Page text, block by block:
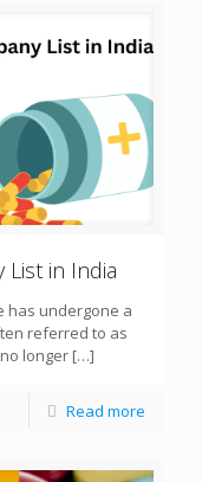
List in India
has undergone a
referred to as
longer […]
Read more